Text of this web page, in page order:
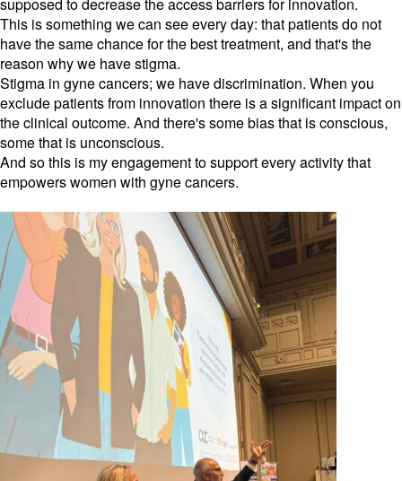
This is something we can see every day: that patients do not
have the same chance for the best treatment, and that's the
reason why we have stigma.
Stigma in gyne cancers; we have discrimination. When you
exclude patients from innovation there is a significant impact on
the clinical outcome. And there's some bias that is conscious,
some that is unconscious.
And so this is my engagement to support every activity that
empowers women with gyne cancers.